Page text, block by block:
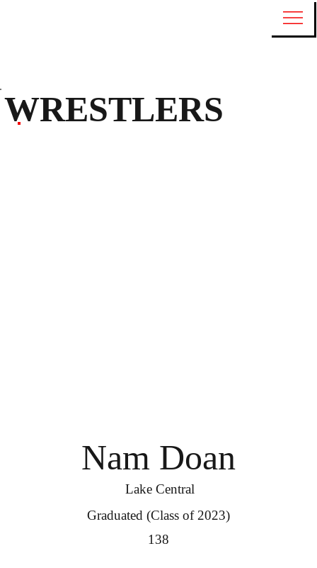
Nam Doan
Lake Central
Graduated (Class of 2023)
138
WRESTLERS